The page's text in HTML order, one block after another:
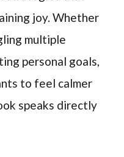
joy. Whether
multiple
personal goals,
to feel calmer
speaks directly